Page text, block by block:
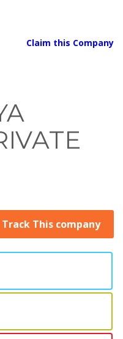
Claim this Company
Track This company